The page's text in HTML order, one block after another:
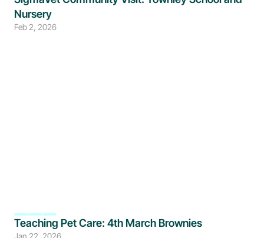
Nursery
Feb 2, 2026
Teaching Pet Care: 4th March Brownies
Jan 22, 2026